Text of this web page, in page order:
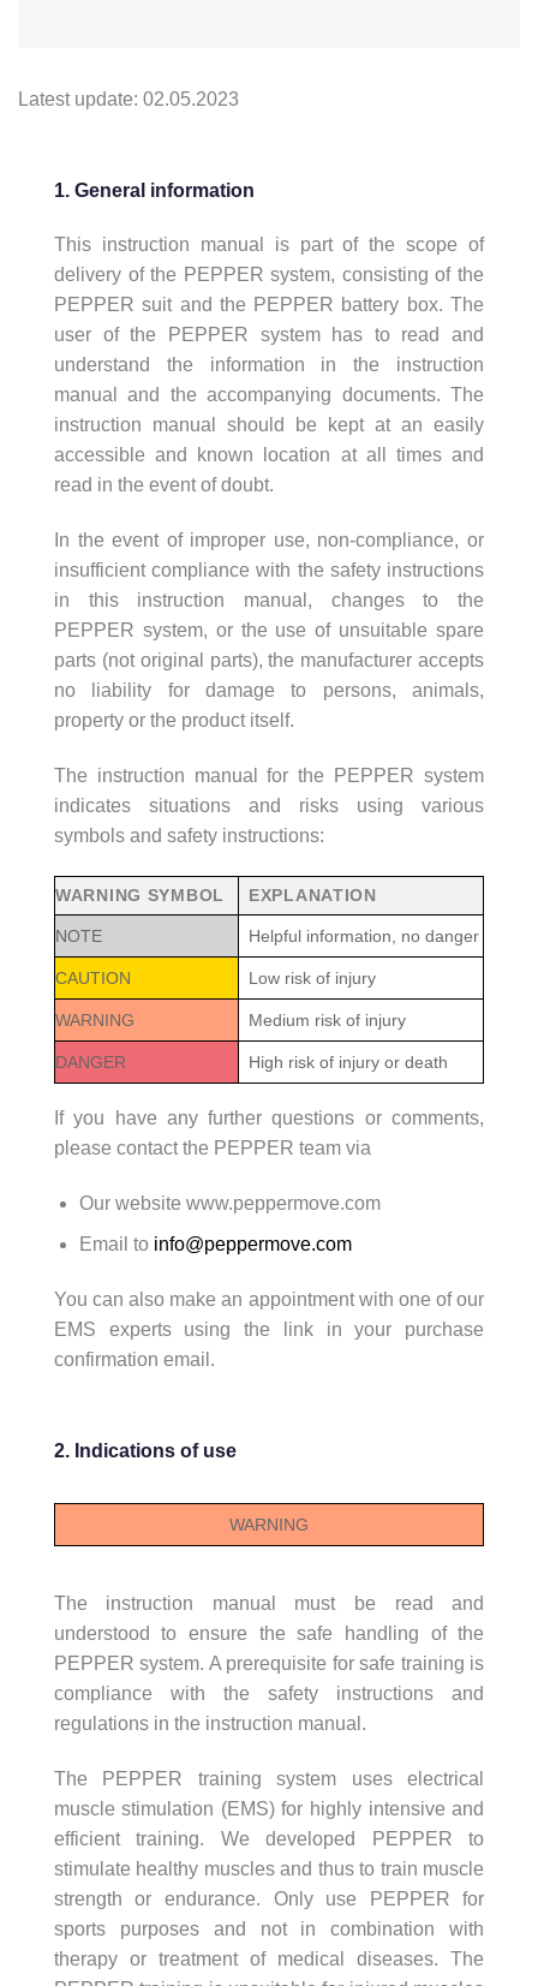
Latest update: 02.05.2023
1. General information
This instruction manual is part of the scope of
delivery of the PEPPER system, consisting of the
PEPPER suit and the PEPPER battery box. The
user of the PEPPER system has to read and
understand the information in the instruction
manual and the accompanying documents. The
instruction manual should be kept at an easily
accessible and known location at all times and
read in the event of doubt.
In the event of improper use, non-compliance, or
insufficient compliance with the safety instructions
in this instruction manual, changes to the
PEPPER system, or the use of unsuitable spare
parts (not original parts), the manufacturer accepts
no liability for damage to persons, animals,
property or the product itself.
The instruction manual for the PEPPER system
indicates situations and risks using various
symbols and safety instructions:
WARNING SYMBOL EXPLANATION
NOTE Helpful information, no danger
CAUTION Low risk of injury
WARNING Medium risk of injury
DANGER High risk of injury or death
If you have any further questions or comments,
please contact the PEPPER team via
Our website www.peppermove.com
Email to info@peppermove.com
You can also make an appointment with one of our
EMS experts using the link in your purchase
confirmation email.
2. Indications of use
WARNING
The instruction manual must be read and
understood to ensure the safe handling of the
PEPPER system. A prerequisite for safe training is
compliance with the safety instructions and
regulations in the instruction manual.
The PEPPER training system uses electrical
muscle stimulation (EMS) for highly intensive and
efficient training. We developed PEPPER to
stimulate healthy muscles and thus to train muscle
strength or endurance. Only use PEPPER for
sports purposes and not in combination with
therapy or treatment of medical diseases. The